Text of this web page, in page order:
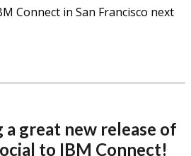
Connect in San Francisco next
great new release of
to IBM Connect!